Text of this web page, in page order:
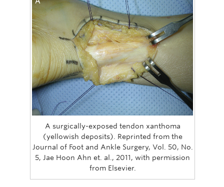
A surgically-exposed tendon xanthoma
(yellowish deposits). Reprinted from the
Journal of Foot and Ankle Surgery, Vol. 50, No.
5, Jae Hoon Ahn et. al., 2011, with permission
from Elsevier.